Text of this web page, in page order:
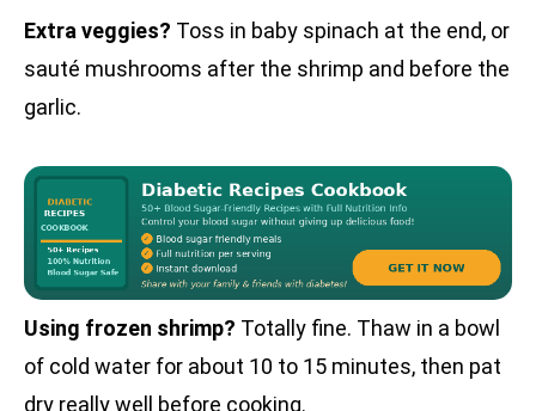
Extra veggies? Toss in baby spinach at the end, or
sauté mushrooms after the shrimp and before the
garlic.
Using frozen shrimp? Totally fine. Thaw in a bowl
of cold water for about 10 to 15 minutes, then pat
dry really well before cooking.